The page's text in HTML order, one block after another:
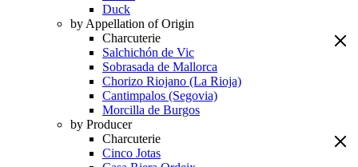
Duck
by Appellation of Origin
Charcuterie
Salchichón de Vic
Sobrasada de Mallorca
Chorizo Riojano (La Rioja)
Cantimpalos (Segovia)
Morcilla de Burgos
by Producer
Charcuterie
Cinco Jotas